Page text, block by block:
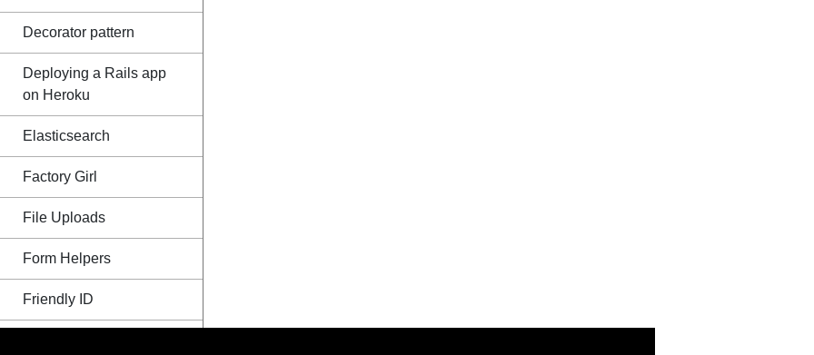
Decorator pattern
Deploying a Rails app
on Heroku
Elasticsearch
Factory Girl
File Uploads
Form Helpers
Friendly ID